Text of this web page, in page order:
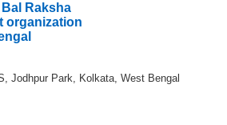
Raksha
organization
Jodhpur Park, Kolkata, West Bengal